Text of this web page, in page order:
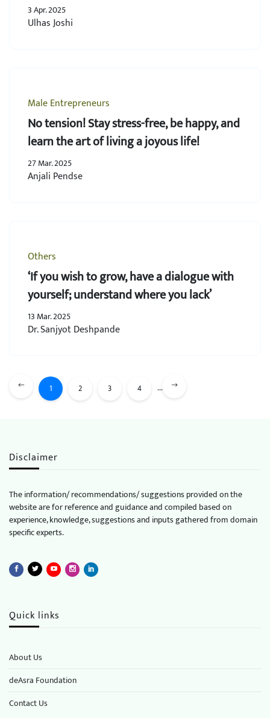
3 Apr. 2025
Ulhas Joshi
Male Entrepreneurs
No tension! Stay stress-free, be happy, and
learn the art of living a joyous life!
27 Mar. 2025
Anjali Pendse
Others
‘If you wish to grow, have a dialogue with
yourself; understand where you lack’
13 Mar. 2025
Dr. Sanjyot Deshpande
1 2 3 4 ...
Disclaimer
The information/ recommendations/ suggestions provided on the
website are for reference and guidance and compiled based on
experience, knowledge, suggestions and inputs gathered from domain
specific experts.
Quick links
About Us
deAsra Foundation
​​Contact Us